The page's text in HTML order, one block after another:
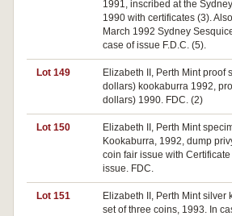
1991, inscribed at the
1990 with certificates (3).
March 1992 Sydney
case of issue F.D.C. (5).
Lot 149
Elizabeth II, Perth Mint proof
dollars) kookaburra 1992,
dollars) 1990. FDC. (2)
Lot 150
Elizabeth II, Perth Mint
Kookaburra, 1992, dump
coin fair issue with
issue. FDC.
Lot 151
Elizabeth II, Perth Mint silver
set of three coins, 1993. In